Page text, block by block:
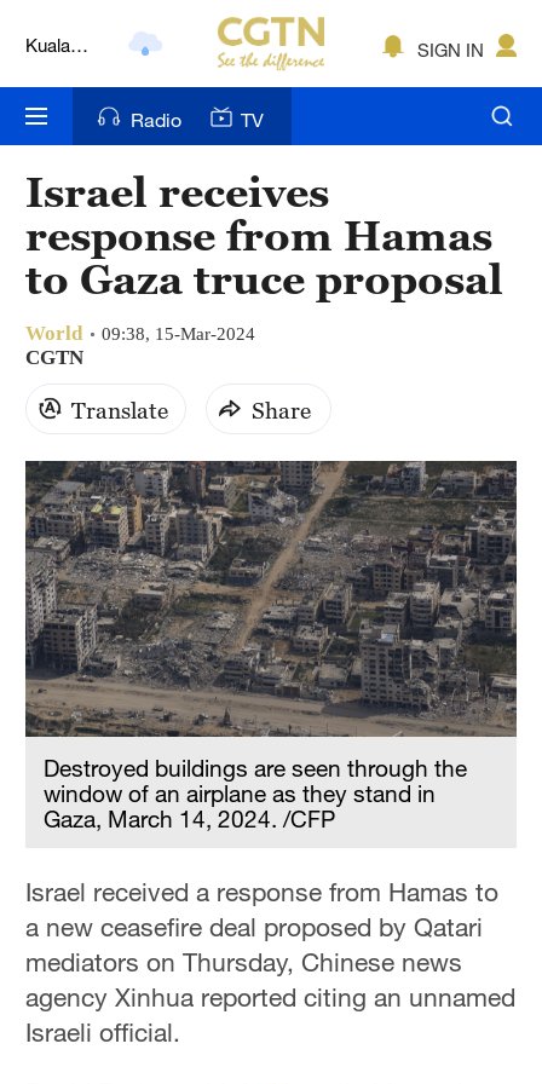
Kuala
Nairobi
Bengaluru
New York
Delhi
Hyderabad
Sydney
Singapore
SIGN IN
Radio TV
Israel receives
response from Hamas
to Gaza truce proposal
World 09:38, 15-Mar-2024
CGTN
Translate Share
Destroyed buildings are seen through the
window of an airplane as they stand in
Gaza, March 14, 2024. /CFP
Israel received a response from Hamas to
a new ceasefire deal proposed by Qatari
mediators on Thursday, Chinese news
agency Xinhua reported citing an unnamed
Israeli official.